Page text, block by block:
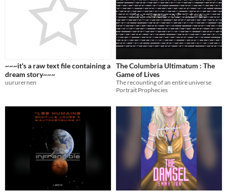
~~~it's a raw text file containing a
dream story~~~
uururernen
The Columbria Ultimatum : The
Game of Lives
The recounting of an entire universe
Portrait Prophecies